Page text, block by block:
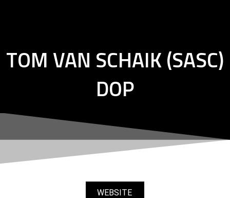
TOM VAN SCHAIK (SASC)
DOP
WEBSITE